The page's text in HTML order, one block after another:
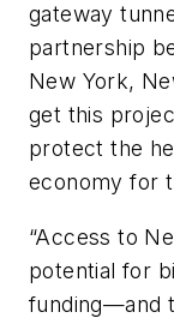
gateway
partnership
New York,
get this
protect the
economy for
“Access to
potential for
funding—and